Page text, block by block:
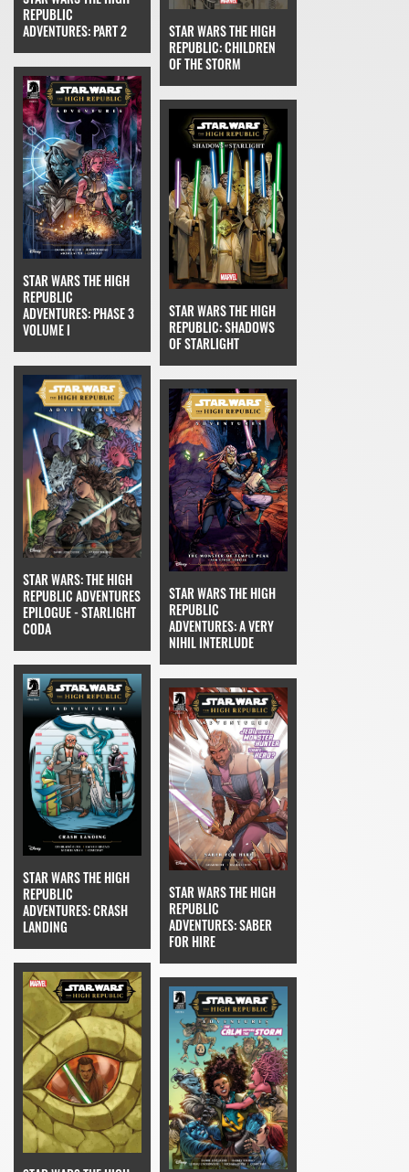
REPUBLIC
ADVENTURES: PART 2
STAR WARS THE HIGH
REPUBLIC: CHILDREN
OF THE STORM
STAR WARS THE HIGH
REPUBLIC
ADVENTURES: PHASE 3
VOLUME I
STAR WARS THE HIGH
REPUBLIC: SHADOWS
OF STARLIGHT
STAR WARS: THE HIGH
REPUBLIC ADVENTURES
EPILOGUE - STARLIGHT
CODA
STAR WARS THE HIGH
REPUBLIC
ADVENTURES: A VERY
NIHIL INTERLUDE
STAR WARS THE HIGH
REPUBLIC
ADVENTURES: CRASH
LANDING
STAR WARS THE HIGH
REPUBLIC
ADVENTURES: SABER
FOR HIRE